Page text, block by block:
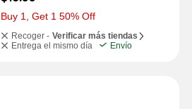
Buy 1, Get 1 50% Off
Recoger - Verificar más tiendas
Entrega el mismo día
Envío